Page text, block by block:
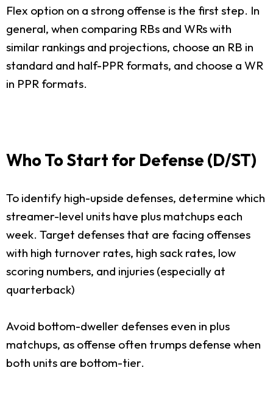
Flex option on a strong offense is the first step. In
general, when comparing RBs and WRs with
similar rankings and projections, choose an RB in
standard and half-PPR formats, and choose a WR
in PPR formats.
Who To Start for Defense (D/ST)
To identify high-upside defenses, determine which
streamer-level units have plus matchups each
week. Target defenses that are facing offenses
with high turnover rates, high sack rates, low
scoring numbers, and injuries (especially at
quarterback)
Avoid bottom-dweller defenses even in plus
matchups, as offense often trumps defense when
both units are bottom-tier.